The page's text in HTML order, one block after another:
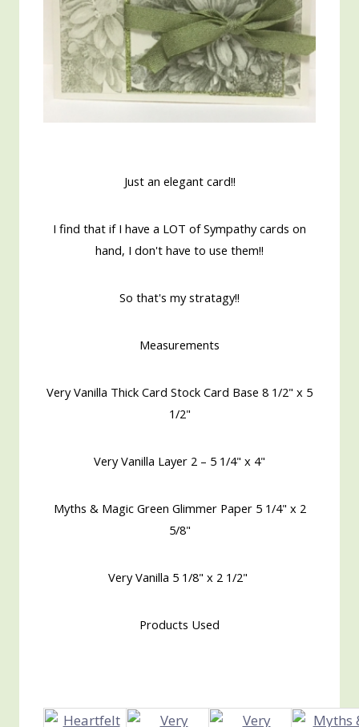
Just an elegant card!!
I find that if I have a LOT of Sympathy cards on
hand, I don't have to use them!!
So that's my stratagy!!
Measurements
Very Vanilla Thick Card Stock Card Base 8 1/2" x 5
1/2"
Very Vanilla Layer 2 – 5 1/4" x 4"
Myths & Magic Green Glimmer Paper 5 1/4" x 2
5/8"
Very Vanilla 5 1/8" x 2 1/2"
Products Used